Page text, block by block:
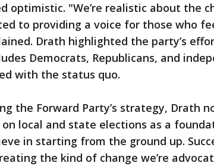
optimistic. "We’re realistic about the
to providing a voice for those who
Drath highlighted the party’s
Democrats, Republicans, and
with the status quo.
the Forward Party’s strategy, Drath
on local and state elections as a
in starting from the ground up.
the kind of change we’re